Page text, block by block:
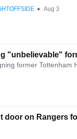
● Aug 3
"unbelievable"
former Tottenham
door on Rangers